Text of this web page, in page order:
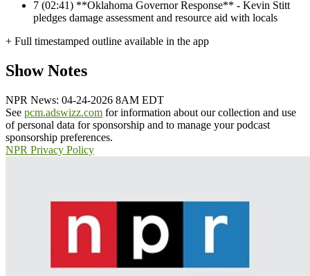
7 (02:41) **Oklahoma Governor Response** - Kevin Stitt
pledges damage assessment and resource aid with locals
+ Full timestamped outline available in the app
Show Notes
NPR News: 04-24-2026 8AM EDT
See pcm.adswizz.com for information about our collection and use
of personal data for sponsorship and to manage your podcast
sponsorship preferences.
NPR Privacy Policy